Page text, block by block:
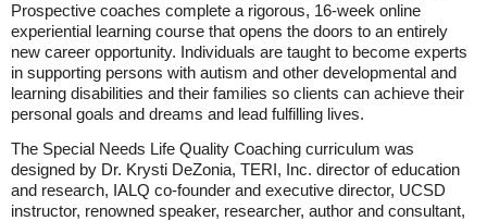
Prospective coaches complete a rigorous, 16-week online
experiential learning course that opens the doors to an entirely
new career opportunity. Individuals are taught to become experts
in supporting persons with autism and other developmental and
learning disabilities and their families so clients can achieve their
personal goals and dreams and lead fulfilling lives.
The Special Needs Life Quality Coaching curriculum was
designed by Dr. Krysti DeZonia, TERI, Inc. director of education
and research, IALQ co-founder and executive director, UCSD
instructor, renowned speaker, researcher, author and consultant,